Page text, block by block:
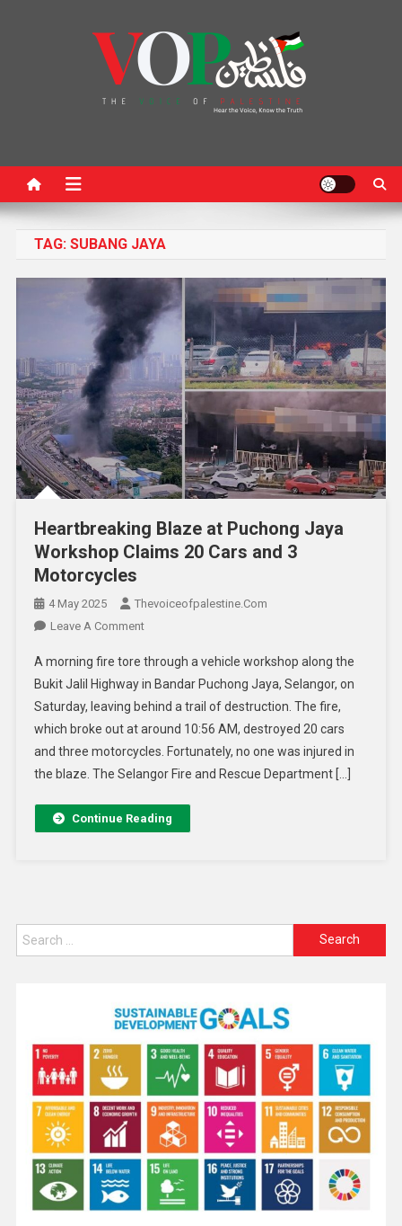
TAG: SUBANG JAYA
Heartbreaking Blaze at Puchong Jaya
Workshop Claims 20 Cars and 3
Motorcycles
4 May 2025
Thevoiceofpalestine.com
Leave A Comment
A morning fire tore through a vehicle workshop along the
Bukit Jalil Highway in Bandar Puchong Jaya, Selangor, on
Saturday, leaving behind a trail of destruction. The fire,
which broke out at around 10:56 AM, destroyed 20 cars
and three motorcycles. Fortunately, no one was injured in
the blaze. The Selangor Fire and Rescue Department […]
Continue Reading